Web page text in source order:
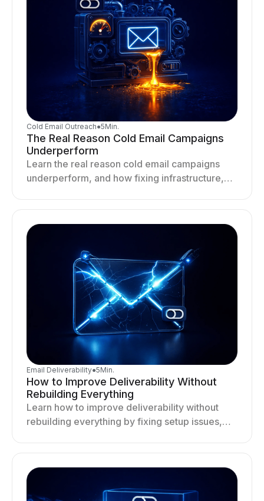
Cold Email Outreach●5Min.
The Real Reason Cold Email Campaigns
Underperform
Learn the real reason cold email campaigns
underperform, and how fixing infrastructure,
Email Deliverability●5Min.
How to Improve Deliverability Without
Rebuilding Everything
Learn how to improve deliverability without
rebuilding everything by fixing setup issues,